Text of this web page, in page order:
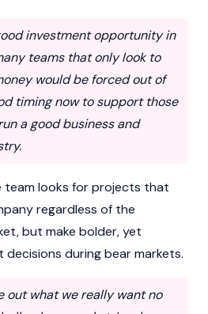
investment opportunity in
teams that only look to
would be forced out of
timing now to support those
a good business and
team looks for projects that
regardless of the
but make bolder, yet
during bear markets.
out what we really want no